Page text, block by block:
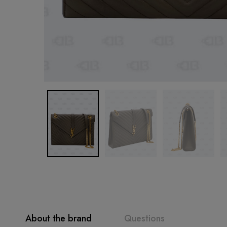
About the brand Questions